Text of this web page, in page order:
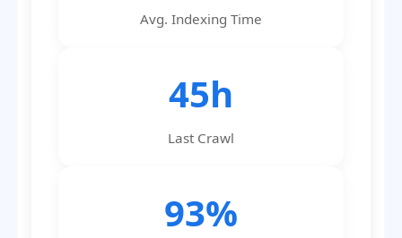
Avg. Indexing Time
45h
Last Crawl
93%